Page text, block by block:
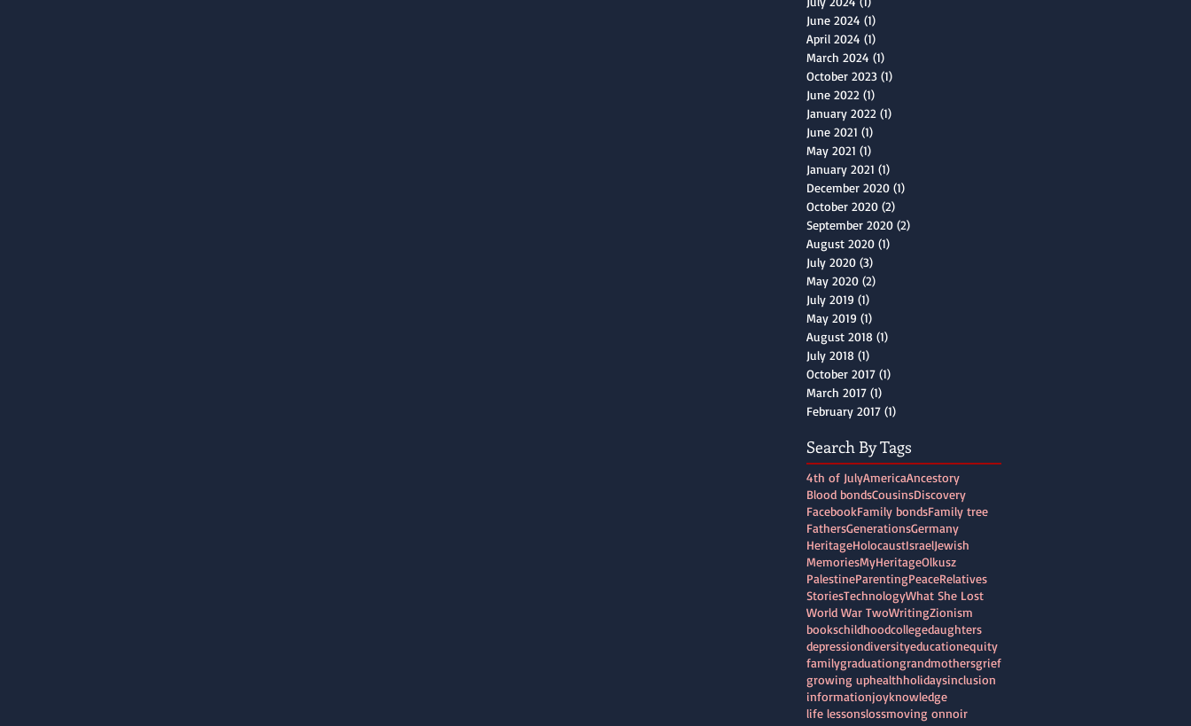
June 2024 (1)
April 2024 (1)
March 2024 (1)
October 2023 (1)
June 2022 (1)
January 2022 (1)
June 2021 (1)
May 2021 (1)
January 2021 (1)
December 2020 (1)
October 2020 (2)
September 2020 (2)
August 2020 (1)
July 2020 (3)
May 2020 (2)
July 2019 (1)
May 2019 (1)
August 2018 (1)
July 2018 (1)
October 2017 (1)
March 2017 (1)
February 2017 (1)
Search By Tags
4th of JulyAmericaAncestory
Blood bondsCousinsDiscovery
FacebookFamily bondsFamily tree
FathersGenerationsGermany
HeritageHolocaustIsraelJewish
MemoriesMyHeritageOlkusz
PalestineParentingPeaceRelatives
StoriesTechnologyWhat She Lost
World War TwoWritingZionism
bookschildhoodcollegedaughters
depressiondiversityeducationequity
familygraduationgrandmothersgrief
growing uphealthholidaysinclusion
informationjoyknowledge
life lessonslossmoving onnoir